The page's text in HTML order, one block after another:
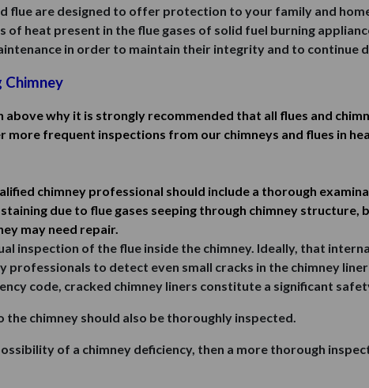
flue are designed to offer protection to your family and
of heat present in the flue gases of solid fuel burning
in order to maintain their integrity and to continue
Chimney
why it is strongly recommended that all flues and
more frequent inspections from our chimneys and flues in
chimney professional should include a thorough
due to flue gases seeping through chimney
may need repair.
inspection of the flue inside the chimney. Ideally, that
professionals to detect even small cracks in the chimney
code, cracked chimney liners constitute a significant
chimney should also be thoroughly inspected.
of a chimney deficiency, then a more thorough